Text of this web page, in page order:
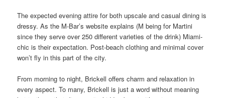
The expected evening attire for both upscale and casual dining is
dressy. As the M-Bar’s website explains (M being for Martini
since they serve over 250 different varieties of the drink) Miami-
chic is their expectation. Post-beach clothing and minimal cover
won’t fly in this part of the city.
From morning to night, Brickell offers charm and relaxation in
every aspect. To many, Brickell is just a word without meaning